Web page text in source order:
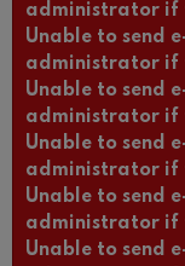
administrator if
Unable to send
administrator if
Unable to send
administrator if
Unable to send
administrator if
Unable to send
administrator if
Unable to send